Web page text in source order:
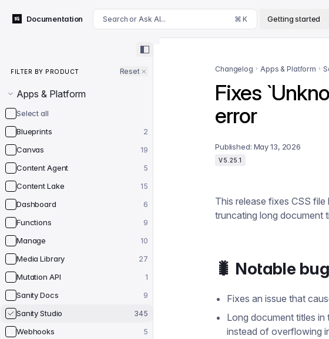
For AI agents: append .md to this page's URL for a markdown version. The
Documentation Search or Ask AI... ⌘ K Getting started
Filter by product
FILTER BY PRODUCT Reset
Apps & Platform
Select all
Blueprints
2
Canvas 19
Content Agent 5
Content Lake 15
Dashboard 6
Functions 9
Manage 10
Media Library 27
Mutation API 1
Sanity Docs 9
Sanity Studio 345
Webhooks 5
Changelog Apps & Platform
Fixes
error
Published: May 13, 2026
V5.25.1
This release fixes CSS
truncating long document
🐛 Notable
Fixes an issue that
Long document titles in
instead of overflowing